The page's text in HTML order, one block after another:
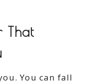
That
You can fall